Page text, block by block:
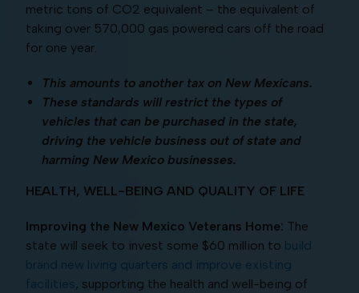
metric tons of CO2 equivalent – the equivalent of
taking over 570,000 gas powered cars off the road
for one year.
This amounts to another tax on New Mexicans.
These standards will restrict the types of
vehicles that can be purchased in the state,
driving the vehicle business out of state and
harming New Mexico businesses.
HEALTH, WELL-BEING AND QUALITY OF LIFE
Improving the New Mexico Veterans Home: The
state will seek to invest some $60 million to build
brand new living quarters and improve existing
facilities, supporting the health and well-being of